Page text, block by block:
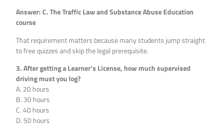
Answer: C. The Traffic Law and Substance Abuse Education
course
That requirement matters because many students jump straight
to free quizzes and skip the legal prerequisite.
3. After getting a Learner’s License, how much supervised
driving must you log?
A. 20 hours
B. 30 hours
C. 40 hours
D. 50 hours